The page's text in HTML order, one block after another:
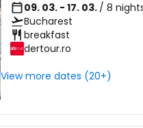
09. 03. - 17. 03. / 8
Bucharest
breakfast
dertour.ro
View more dates (20+)